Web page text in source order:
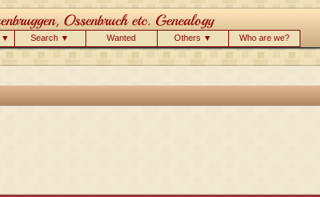
▼ Search ▼ Wanted Others ▼ Who are we?